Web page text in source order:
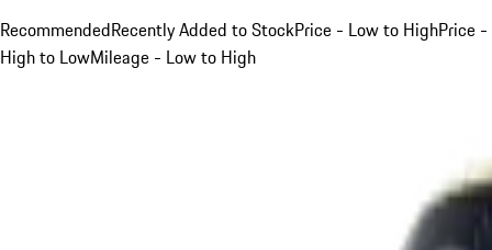
RecommendedRecently Added to StockPrice - Low to HighPrice -
High to LowMileage - Low to High